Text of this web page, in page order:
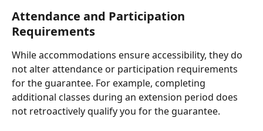
Attendance and Participation
Requirements
While accommodations ensure accessibility, they do
not alter attendance or participation requirements
for the guarantee. For example, completing
additional classes during an extension period does
not retroactively qualify you for the guarantee.